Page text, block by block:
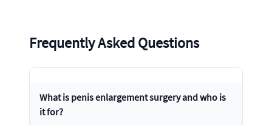
Frequently Asked Questions
What is penis enlargement surgery and who is
it for?